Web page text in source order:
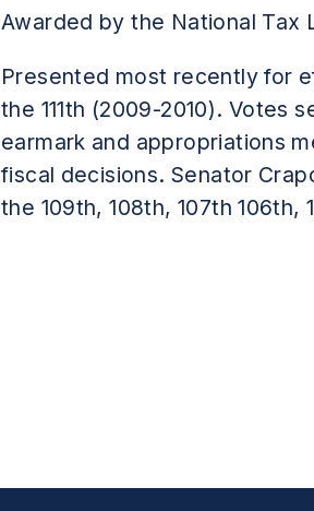
Awarded by the National Tax
Presented most recently for
the 111th (2009-2010). Votes
earmark and appropriations
fiscal decisions. Senator
the 109th, 108th, 107th 106th,